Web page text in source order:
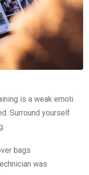
is a weak emoti
Surround yourself
bags
was